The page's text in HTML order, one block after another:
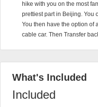
hike with you on the most
prettiest part in Beijing. You
You then have the option of
cable car. Then Transfer
What's Included
Included